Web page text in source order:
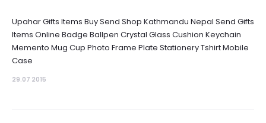
Upahar Gifts Items Buy Send Shop Kathmandu Nepal Send Gifts
Items Online Badge Ballpen Crystal Glass Cushion Keychain
Memento Mug Cup Photo Frame Plate Stationery Tshirt Mobile
Case
29.07 2015